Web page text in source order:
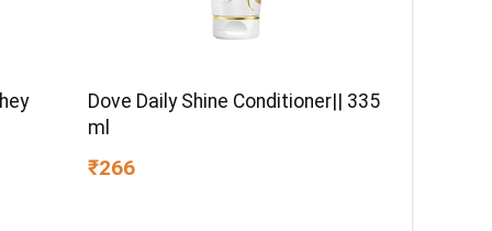
Dove Daily Shine Conditioner|| 335
ml
₹266